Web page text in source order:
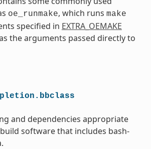
oe_runmake, which runs make
specified in EXTRA_OEMAKE
the arguments passed directly to
and dependencies appropriate
software that includes bash-